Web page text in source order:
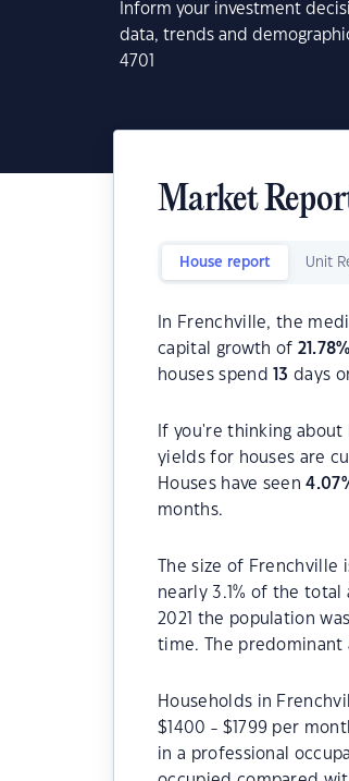
Inform your investment
data, trends and
4701
Market
House report Unit
In Frenchville, the
capital growth of 21.78%
houses spend
13 days
If you're thinking
yields for houses are
Houses have seen4.07
months.
The size of
nearly 3.1% of the total
2021 the population
time. The predominant
Households in
$1400 - $1799 per
in a professional